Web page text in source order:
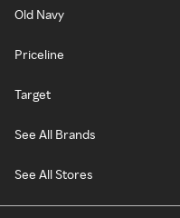
Old Navy
Priceline
Target
See All Brands
See All Stores